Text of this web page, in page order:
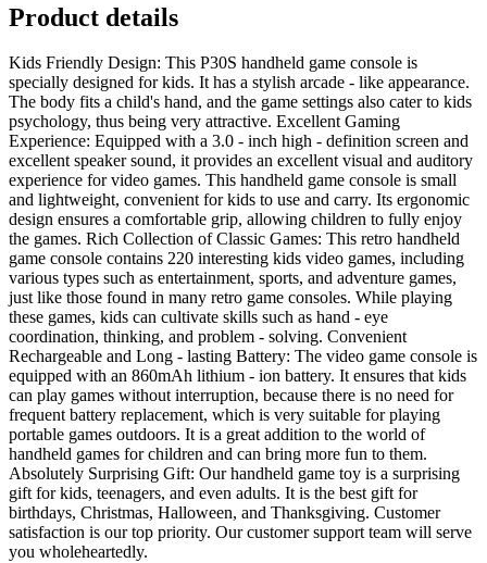
Product details
Kids Friendly Design: This P30S handheld game console is
specially designed for kids. It has a stylish arcade - like appearance.
The body fits a child's hand, and the game settings also cater to kids
psychology, thus being very attractive. Excellent Gaming
Experience: Equipped with a 3.0 - inch high - definition screen and
excellent speaker sound, it provides an excellent visual and auditory
experience for video games. This handheld game console is small
and lightweight, convenient for kids to use and carry. Its ergonomic
design ensures a comfortable grip, allowing children to fully enjoy
the games. Rich Collection of Classic Games: This retro handheld
game console contains 220 interesting kids video games, including
various types such as entertainment, sports, and adventure games,
just like those found in many retro game consoles. While playing
these games, kids can cultivate skills such as hand - eye
coordination, thinking, and problem - solving. Convenient
Rechargeable and Long - lasting Battery: The video game console is
equipped with an 860mAh lithium - ion battery. It ensures that kids
can play games without interruption, because there is no need for
frequent battery replacement, which is very suitable for playing
portable games outdoors. It is a great addition to the world of
handheld games for children and can bring more fun to them.
Absolutely Surprising Gift: Our handheld game toy is a surprising
gift for kids, teenagers, and even adults. It is the best gift for
birthdays, Christmas, Halloween, and Thanksgiving. Customer
satisfaction is our top priority. Our customer support team will serve
you wholeheartedly.